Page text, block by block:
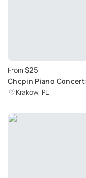
From $25
Chopin Piano
Music at the Chopin
Krakow, PL